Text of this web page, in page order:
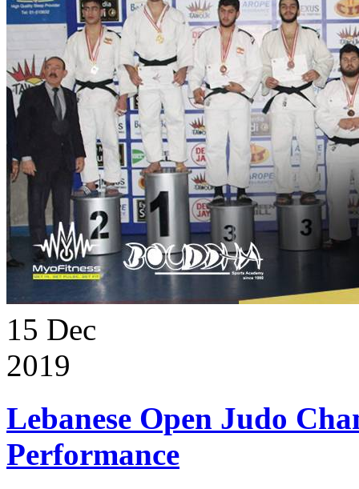
15 Dec
2019
Lebanese Open Judo
Performance